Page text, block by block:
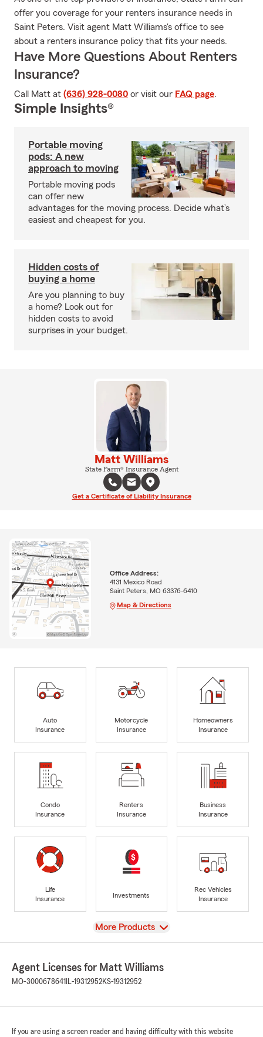
offer you coverage for your renters insurance needs in
Saint Peters. Visit agent Matt Williams's office to see
about a renters insurance policy that fits your needs.
Have More Questions About Renters
Insurance?
Call Matt at (636) 928-0080 or visit our FAQ page.
Simple Insights®
Portable moving
pods: A new
approach to moving
Portable moving pods
can offer new
advantages for the moving process. Decide what’s
easiest and cheapest for you.
Hidden costs of
buying a home
Are you planning to buy
a home? Look out for
hidden costs to avoid
surprises in your budget.
Matt Williams
State Farm® Insurance Agent
Get a Certificate of Liability Insurance
Office Address:
4131 Mexico Road
Saint Peters, MO 63376-6410
Map & Directions
Auto
Insurance
Motorcycle
Insurance
Homeowners
Insurance
Condo
Insurance
Renters
Insurance
Business
Insurance
Life
Insurance
Investments
Rec Vehicles
Insurance
View
More Products
Agent Licenses for Matt Williams
MO-3000678641 IL-19312952KS-19312952
If you are using a screen reader and having difficulty with this website